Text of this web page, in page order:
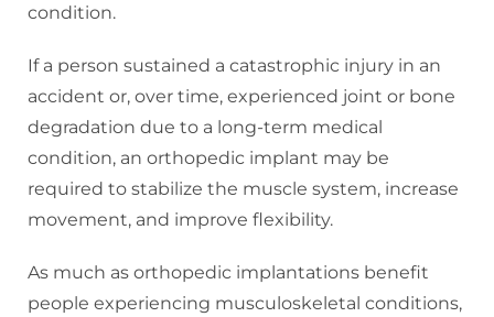
condition.
If a person sustained a catastrophic injury in an
accident or, over time, experienced joint or bone
degradation due to a long-term medical
condition, an orthopedic implant may be
required to stabilize the muscle system, increase
movement, and improve flexibility.
As much as orthopedic implantations benefit
people experiencing musculoskeletal conditions,